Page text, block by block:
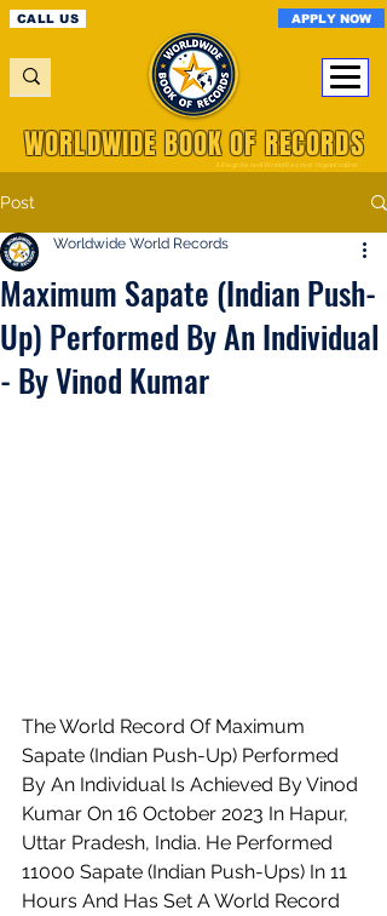
CALL US APPLY NOW
A Registered World Record Organisation
WORLDWIDE BOOK OF RECORDS
Post
Maximum Sapate (Indian Push-
Up) Performed By An Individual
- By Vinod Kumar
Worldwide World Records
The World Record Of Maximum
Sapate (Indian Push-Up) Performed
By An Individual Is Achieved By Vinod
Kumar On 16 October 2023 In Hapur,
Uttar Pradesh, India. He Performed
11000 Sapate (Indian Push-Ups) In 11
Hours And Has Set A World Record